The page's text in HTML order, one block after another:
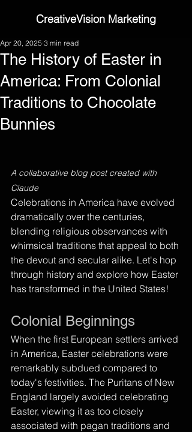
CreativeVision Marketing
The History of Easter in
America: From Colonial
Traditions to Chocolate
Bunnies
Apr 20, 2025 3 min read
A collaborative blog post created with
Claude
Celebrations in America have evolved
dramatically over the centuries,
blending religious observances with
whimsical traditions that appeal to both
the devout and secular alike. Let's hop
through history and explore how Easter
has transformed in the United States!
Colonial Beginnings
When the first European settlers arrived
in America, Easter celebrations were
remarkably subdued compared to
today's festivities. The Puritans of New
England largely avoided celebrating
Easter, viewing it as too closely
associated with pagan traditions and